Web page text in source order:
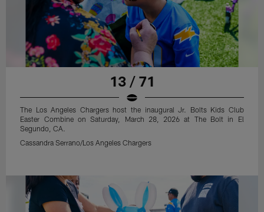
13 / 71
The Los Angeles Chargers host the inaugural Jr. Bolts Kids Club
Easter Combine on Saturday, March 28, 2026 at The Bolt in El
Segundo, CA.
Cassandra Serrano/Los Angeles Chargers